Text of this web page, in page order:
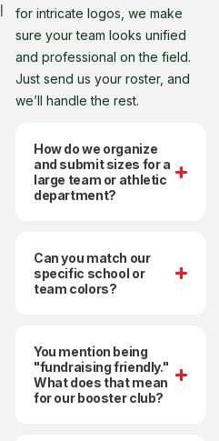
for intricate logos, we make
sure your team looks unified
and professional on the field.
Just send us your roster, and
we’ll handle the rest.
How do we organize
and submit sizes for a
large team or athletic
department?
Can you match our
specific school or
team colors?
You mention being
"fundraising friendly."
What does that mean
for our booster club?